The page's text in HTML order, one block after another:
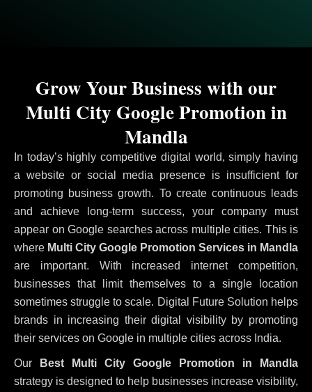
In today’s highly competitive digital world, simply having
a website or social media presence is insufficient for
promoting business growth. To create continuous leads
and achieve long-term success, your company must
appear on Google searches across multiple cities. This is
where Multi City Google Promotion Services in Mandla
are important. With increased internet competition,
businesses that limit themselves to a single location
sometimes struggle to scale. Digital Future Solution helps
brands in increasing their digital visibility by promoting
their services on Google in multiple cities across India.
Our
Best Multi City Google Promotion in Mandla
strategy is designed to help businesses increase visibility,
Grow Your Business with our
Multi City Google Promotion in
Mandla